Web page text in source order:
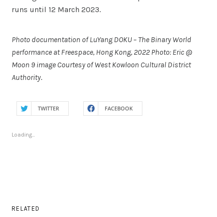
runs until 12 March 2023.
Photo documentation of LuYang DOKU – The Binary World
performance at Freespace, Hong Kong, 2022 Photo: Eric @
Moon 9 image Courtesy of West Kowloon Cultural District
Authority.
TWITTER FACEBOOK
Loading...
RELATED